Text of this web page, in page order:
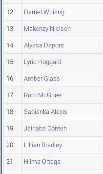
12 Darriel Whiting
13 Makenzy Nielsen
14 Alyssa Dapont
15 Lyric Hoggard
16 Amber Glass
17 Ruth McGhee
18 Sabianka Alexis
19 Jainaba Conteh
20 Lillian Bradley
21 Hilma Ortega